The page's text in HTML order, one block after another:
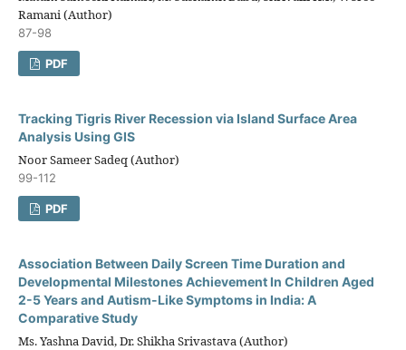
Ramani (Author)
87-98
PDF
Tracking Tigris River Recession via Island Surface Area
Analysis Using GIS
Noor Sameer Sadeq (Author)
99-112
PDF
Association Between Daily Screen Time Duration and
Developmental Milestones Achievement In Children Aged
2-5 Years and Autism-Like Symptoms in India: A
Comparative Study
Ms. Yashna David, Dr. Shikha Srivastava (Author)